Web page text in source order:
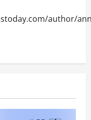
author/